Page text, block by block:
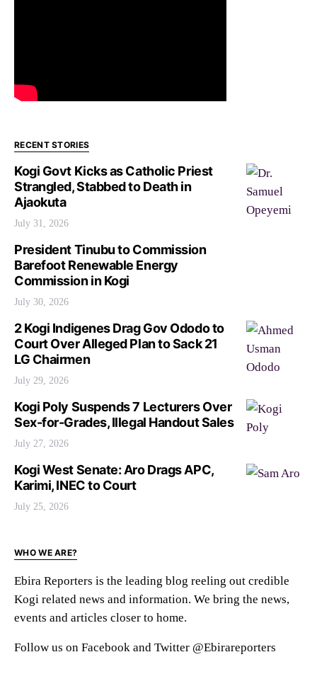
RECENT STORIES
Kogi Govt Kicks as Catholic Priest
Strangled, Stabbed to Death in
Ajaokuta
July 31, 2026
President Tinubu to Commission
Barefoot Renewable Energy
Commission in Kogi
July 30, 2026
2 Kogi Indigenes Drag Gov Ododo to
Court Over Alleged Plan to Sack 21
LG Chairmen
July 29, 2026
Kogi Poly Suspends 7 Lecturers Over
Sex-for-Grades, Illegal Handout Sales
July 27, 2026
Kogi West Senate: Aro Drags APC,
Karimi, INEC to Court
July 25, 2026
WHO WE ARE?
Ebira Reporters is the leading blog reeling out credible
Kogi related news and information. We bring the news,
events and articles closer to home.
Follow us on Facebook and Twitter @Ebirareporters